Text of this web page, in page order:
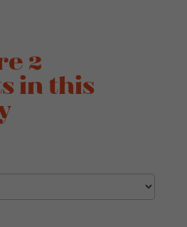
2
in this